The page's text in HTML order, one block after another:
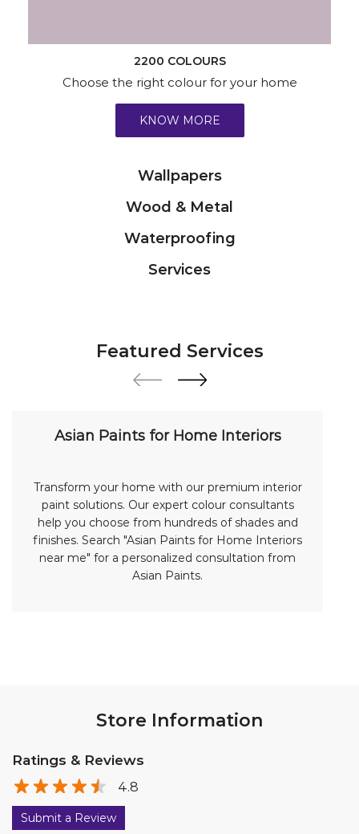
Wallpapers
Wood & Metal
Waterproofing
Services
Featured Services
Transform your home with our premium interior
paint solutions. Our expert colour consultants
help you choose from hundreds of shades and
Asian Paints.